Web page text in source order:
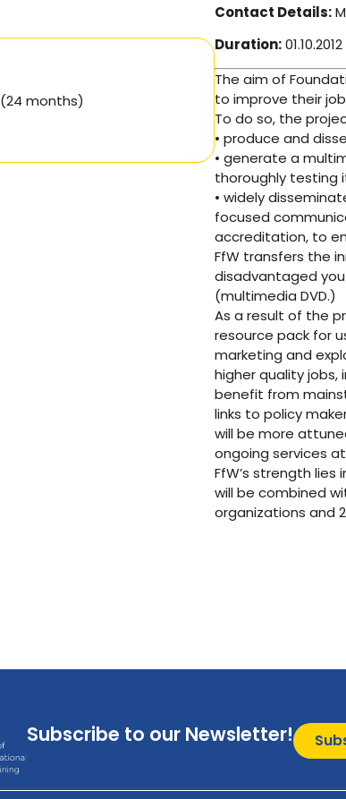
(24 months)
Contact Details:
Duration:
The aim of
to improve their
To do so, the
• produce and
• generate a
thoroughly testing
• widely
focused
accreditation, to
FfW transfers the
disadvantaged
(multimedia DVD.)
As a result of the
resource pack for
marketing and
higher quality
benefit from
links to policy
will be more
ongoing services
FfW’s strength
will be combined
organizations and
Subscribe to our Newsletter!